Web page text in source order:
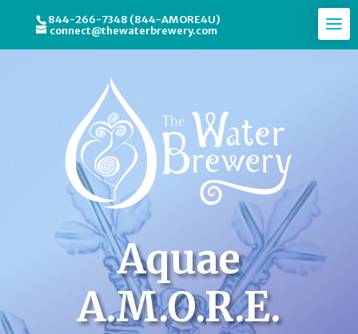
844-266-7348 (844-AMORE4U)
connect@thewaterbrewery.com
Aquae
A.M.O.R.E.